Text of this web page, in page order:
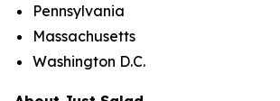
Pennsylvania
Massachusetts
Washington D.C.